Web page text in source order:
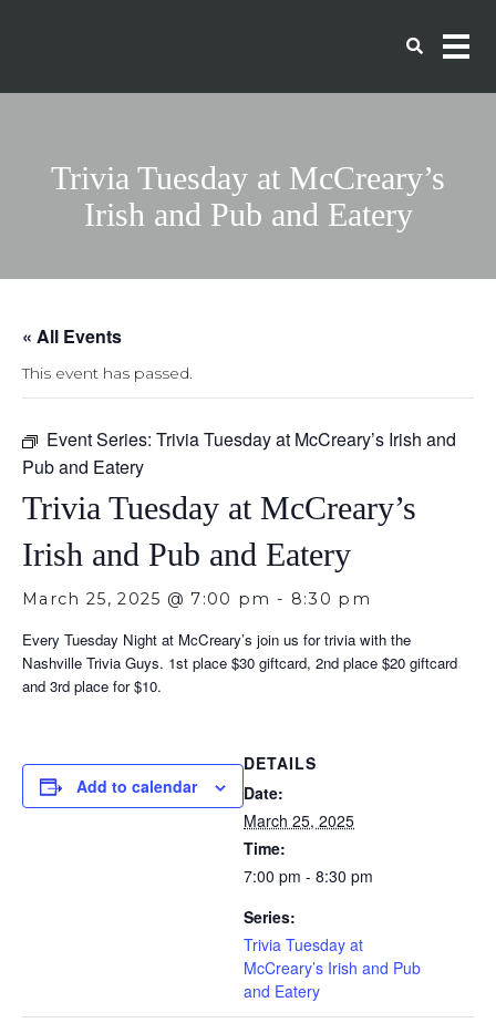
Trivia Tuesday at McCreary’s
Irish and Pub and Eatery
« All Events
This event has passed.
Event Series: Trivia Tuesday at McCreary’s Irish and
Pub and Eatery
Trivia Tuesday at McCreary’s
Irish and Pub and Eatery
March 25, 2025 @ 7:00 pm - 8:30 pm
Every Tuesday Night at McCreary’s join us for trivia with the
Nashville Trivia Guys. 1st place $30 giftcard, 2nd place $20 giftcard
and 3rd place for $10.
Add to calendar
DETAILS
Date:
March 25, 2025
Time:
7:00 pm - 8:30 pm
Series:
Trivia Tuesday at
McCreary’s Irish and Pub
and Eatery